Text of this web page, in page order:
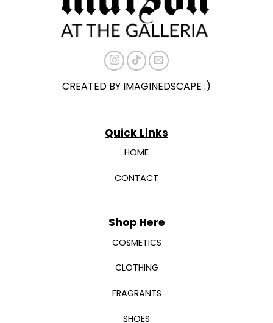
on
the
on
the
CREATED BY IMAGINEDSCAPE :)
Quick Links
HOME
CONTACT
Shop Here
COSMETICS
CLOTHING
FRAGRANTS
SHOES